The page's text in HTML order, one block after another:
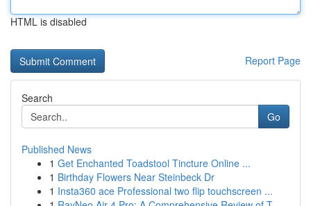
HTML is disabled
Report Page
Search
Go
Published News
1 Get Enchanted Toadstool Tincture Online ...
1 Birthday Flowers Near Steinbeck Dr
1 Insta360 ace Professional two flip touchscreen ...